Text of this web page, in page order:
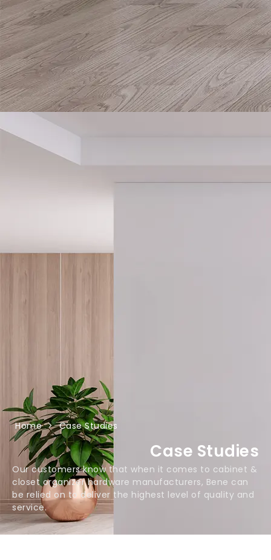
Home > Case Studies
Case Studies
Our customers know that when it comes to cabinet &
closet organizer hardware manufacturers, Bene can
be relied on to deliver the highest level of quality and
service.